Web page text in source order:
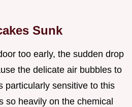
Sunk
too early, the sudden drop
the delicate air bubbles to
particularly sensitive to this
so heavily on the chemical